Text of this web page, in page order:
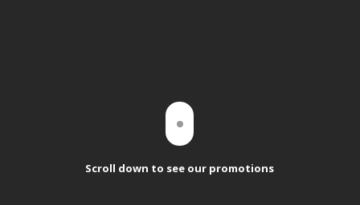
Scroll down to see our promotions